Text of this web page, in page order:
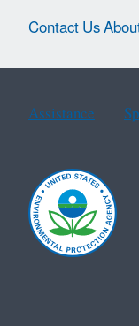
Contact Us
Assistance